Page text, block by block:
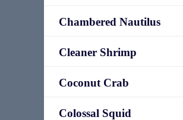
Chambered Nautilus
Cleaner Shrimp
Coconut Crab
Colossal Squid